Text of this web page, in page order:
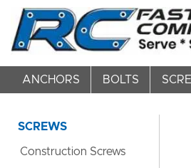
ANCHORS BOLTS
SCREWS
Construction Screws